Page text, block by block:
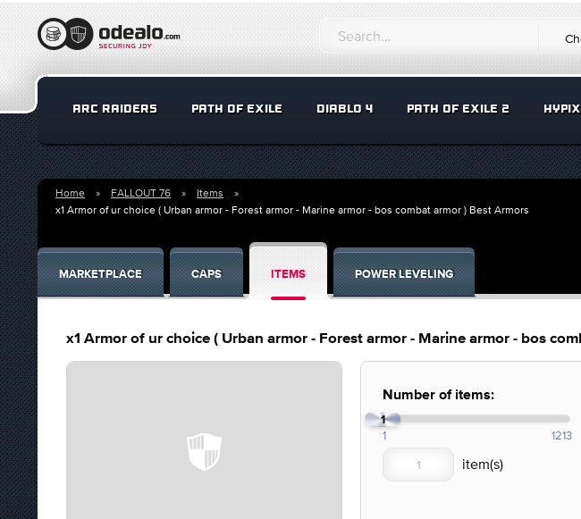
ARC RAIDERS PATH OF EXILE DIABLO 4 PATH OF EXILE 2
Home FALLOUT 76
Items
x1 Armor of ur choice ( Urban armor - Forest armor - Marine armor - bos combat armor ) Best Armors
MARKETPLACE CAPS ITEMS POWER LEVELING
x1 Armor of ur choice ( Urban armor - Forest armor - Marine armor - bos
Number of items:
1
1 1213